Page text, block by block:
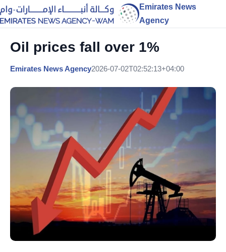
Emirates News
Agency
Oil prices fall over 1%
Emirates News Agency2026-07-02T02:52:13+04:00